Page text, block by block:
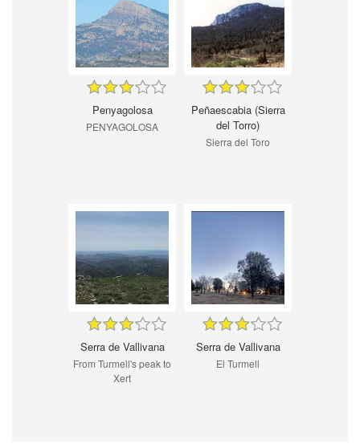
Penyagolosa
PENYAGOLOSA
Peñaescabia (Sierra
del Torro)
Sierra del Toro
Serra de Vallivana
From Turmell's peak to
Xert
Serra de Vallivana
El Turmell